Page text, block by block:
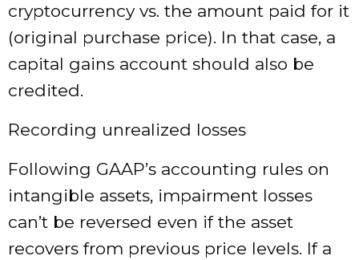
cryptocurrency vs. the amount paid for it
(original purchase price). In that case, a
capital gains account should also be
credited.
Recording unrealized losses
Following GAAP’s accounting rules on
intangible assets, impairment losses
can’t be reversed even if the asset
recovers from previous price levels. If a